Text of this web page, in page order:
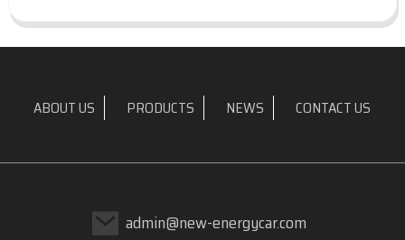
ABOUT US PRODUCTS NEWS CONTACT US
admin@new-energycar.com